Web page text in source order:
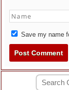
Save my name